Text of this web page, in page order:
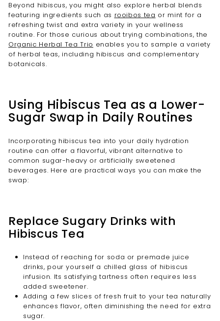
Beyond hibiscus, you might also explore herbal blends
featuring ingredients such as rooibos tea or mint for a
refreshing twist and extra variety in your wellness
routine. For those curious about trying combinations, the
Organic Herbal Tea Trio enables you to sample a variety
of herbal teas, including hibiscus and complementary
botanicals.
Using Hibiscus Tea as a Lower-
Sugar Swap in Daily Routines
Incorporating hibiscus tea into your daily hydration
routine can offer a flavorful, vibrant alternative to
common sugar-heavy or artificially sweetened
beverages. Here are practical ways you can make the
swap:
Replace Sugary Drinks with
Hibiscus Tea
Instead of reaching for soda or premade juice
drinks, pour yourself a chilled glass of hibiscus
infusion. Its satisfying tartness often requires less
added sweetener.
Adding a few slices of fresh fruit to your tea naturally
enhances flavor, often diminishing the need for extra
sugar.